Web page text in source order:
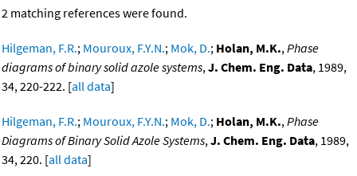
2 matching references were found.
Hilgeman, F.R.; Mouroux, F.Y.N.; Mok, D.; Holan, M.K.,Phase
diagrams of binary solid azole systems,J. Chem. Eng. Data, 1989,
34, 220-222. [all data]
Hilgeman, F.R.; Mouroux, F.Y.N.; Mok, D.; Holan, M.K.,Phase
Diagrams of Binary Solid Azole Systems,J. Chem. Eng. Data, 1989,
34, 220. [all data]